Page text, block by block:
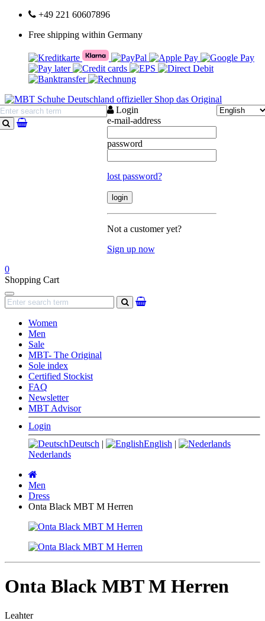
+49 221 60607896
Free shipping within Germany
search
Login
e-mail-address
password
lost password?
Not a customer yet?
Sign up now
0
Shopping Cart
Navigation
search
Women
Men
Sale
MBT- The Original
Sole index
Certified Stockist
FAQ
Newsletter
MBT Advisor
Login
Deutsch | English |
Nederlands
page
Men
Dress
Onta Black MBT M Herren
Onta Black MBT M Herren
Leahter